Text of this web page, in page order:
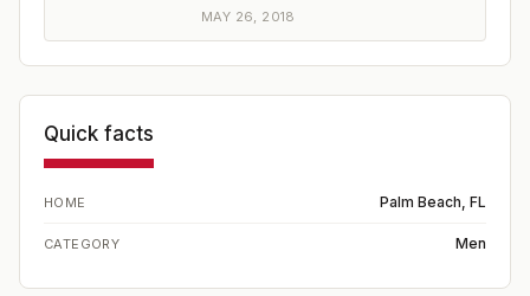
MAY 26, 2018
Quick facts
HOME Palm Beach, FL
CATEGORY Men